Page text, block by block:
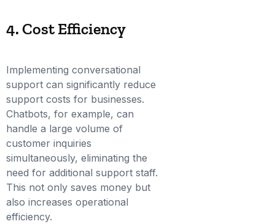
4. Cost Efficiency
Implementing conversational
support can significantly reduce
support costs for businesses.
Chatbots, for example, can
handle a large volume of
customer inquiries
simultaneously, eliminating the
need for additional support staff.
This not only saves money but
also increases operational
efficiency.